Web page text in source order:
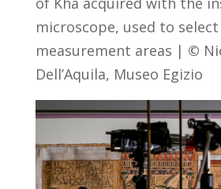
microscope, used to
measurement areas | ©
Dell’Aquila, Museo Egizio